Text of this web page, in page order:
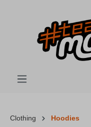
Clothing Hoodies